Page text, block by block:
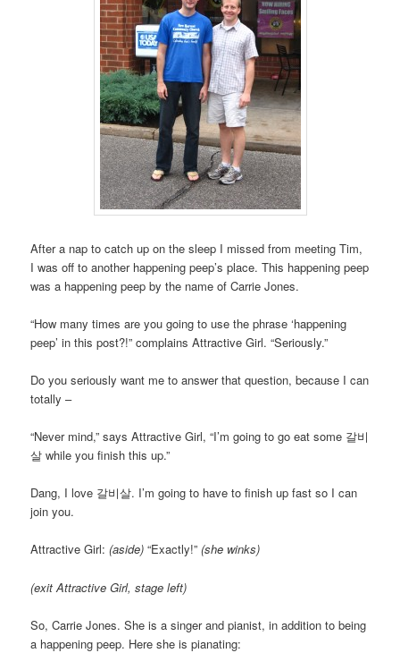
After a nap to catch up on the sleep I missed from meeting Tim,
I was off to another happening peep’s place. This happening peep
was a happening peep by the name of Carrie Jones.
“How many times are you going to use the phrase ‘happening
peep’ in this post?!” complains Attractive Girl. “Seriously.”
Do you seriously want me to answer that question, because I can
totally –
“Never mind,” says Attractive Girl, “I’m going to go eat some 갈비
살 while you finish this up.”
Dang, I love 갈비살. I’m going to have to finish up fast so I can
join you.
Attractive Girl:(aside) “Exactly!”(she winks)
(exit Attractive Girl, stage left)
So, Carrie Jones. She is a singer and pianist, in addition to being
a happening peep. Here she is pianating: